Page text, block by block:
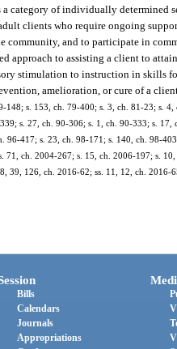
category of individually determined
clients who require ongoing
community, and to participate in
approach to assisting a client to
stimulation to instruction in skills
amelioration, or cure of a
148; s. 153, ch. 79-400; s. 3, ch. 81-23; s.
s. 27, ch. 90-306; s. 1, ch. 90-333; s.
96-417; s. 23, ch. 98-171; s. 140, ch. 98-
71, ch. 2004-267; s. 15, ch. 2006-197; s.
39, 126, ch. 2016-62; ss. 11, 12, ch.
Bills
Calendars
Journals
Appropriations